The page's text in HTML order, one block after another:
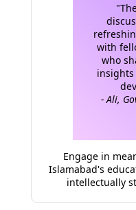
with
who
insights
- Ali,
Engage in
Islamabad's
intellectually